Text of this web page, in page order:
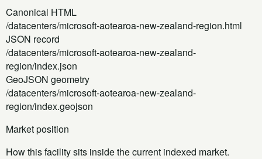
Canonical HTML
/datacenters/microsoft-aotearoa-new-zealand-region.html
JSON record
/datacenters/microsoft-aotearoa-new-zealand-
region/index.json
GeoJSON geometry
/datacenters/microsoft-aotearoa-new-zealand-
region/index.geojson
Market position
How this facility sits inside the current indexed market.